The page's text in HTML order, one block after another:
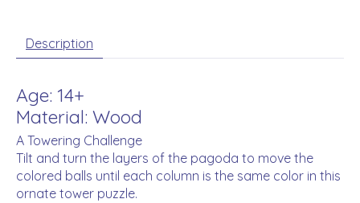
Description
Age: 14+
Material: Wood
A Towering Challenge
Tilt and turn the layers of the pagoda to move the
colored balls until each column is the same color in this
ornate tower puzzle.